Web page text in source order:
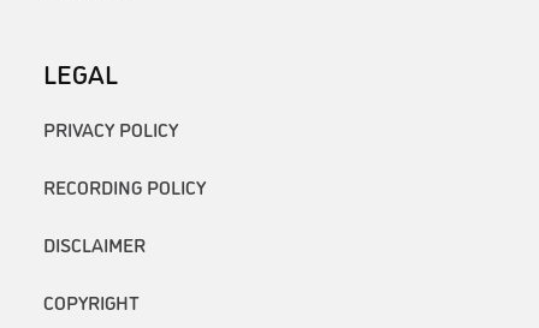
LEGAL
PRIVACY POLICY
RECORDING POLICY
DISCLAIMER
COPYRIGHT